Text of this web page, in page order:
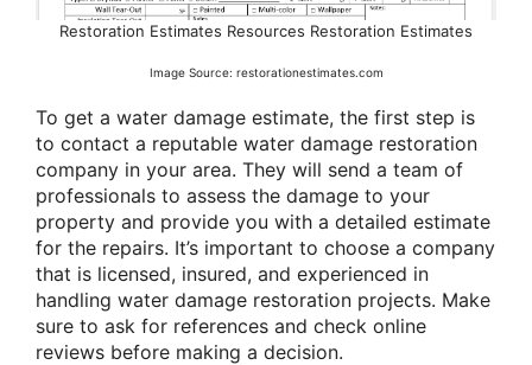
Restoration Estimates Resources Restoration Estimates
Image Source: restorationestimates.com
To get a water damage estimate, the first step is
to contact a reputable water damage restoration
company in your area. They will send a team of
professionals to assess the damage to your
property and provide you with a detailed estimate
for the repairs. It’s important to choose a company
that is licensed, insured, and experienced in
handling water damage restoration projects. Make
sure to ask for references and check online
reviews before making a decision.